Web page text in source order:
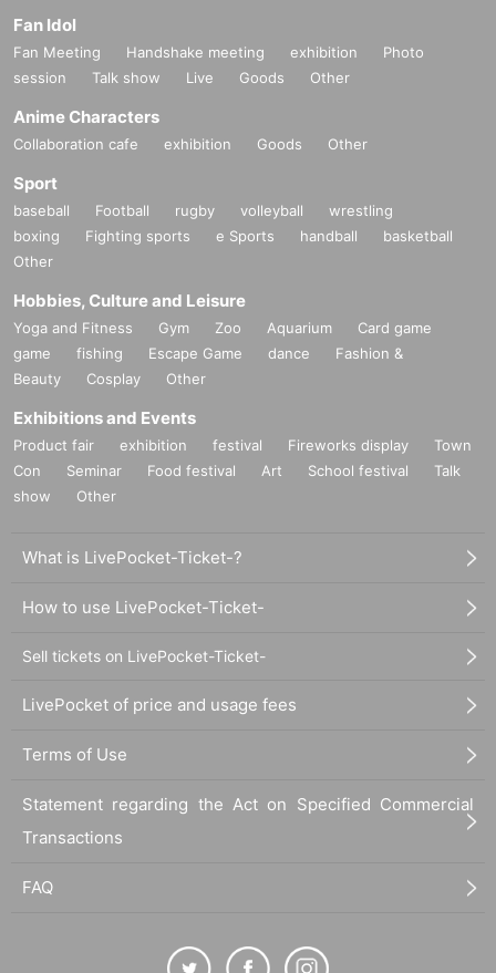
Fan Idol
Fan Meeting Handshake meeting exhibition
Photo
session
Talk show Live Goods Other
Anime Characters
Collaboration cafe exhibition Goods Other
Sport
baseball Football rugby volleyball
wrestling
boxing
Fighting sports e Sports handball
basketball
Other
Hobbies, Culture and Leisure
Yoga and Fitness Gym Zoo Aquarium
Card game
game
fishing Escape Game dance
Fashion &
Beauty
Cosplay Other
Exhibitions and Events
Product fair exhibition festival Fireworks display
Town
Con
Seminar Food festival Art School festival
Talk
show
Other
What is LivePocket-Ticket-?
How to use LivePocket-Ticket-
Sell tickets on LivePocket-Ticket-
LivePocket of price and usage fees
Terms of Use
Statement regarding the Act on Specified Commercial
Transactions
FAQ